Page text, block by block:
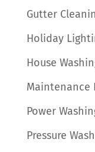
Gutter
Holiday
House
Maintenance
Power
Pressure